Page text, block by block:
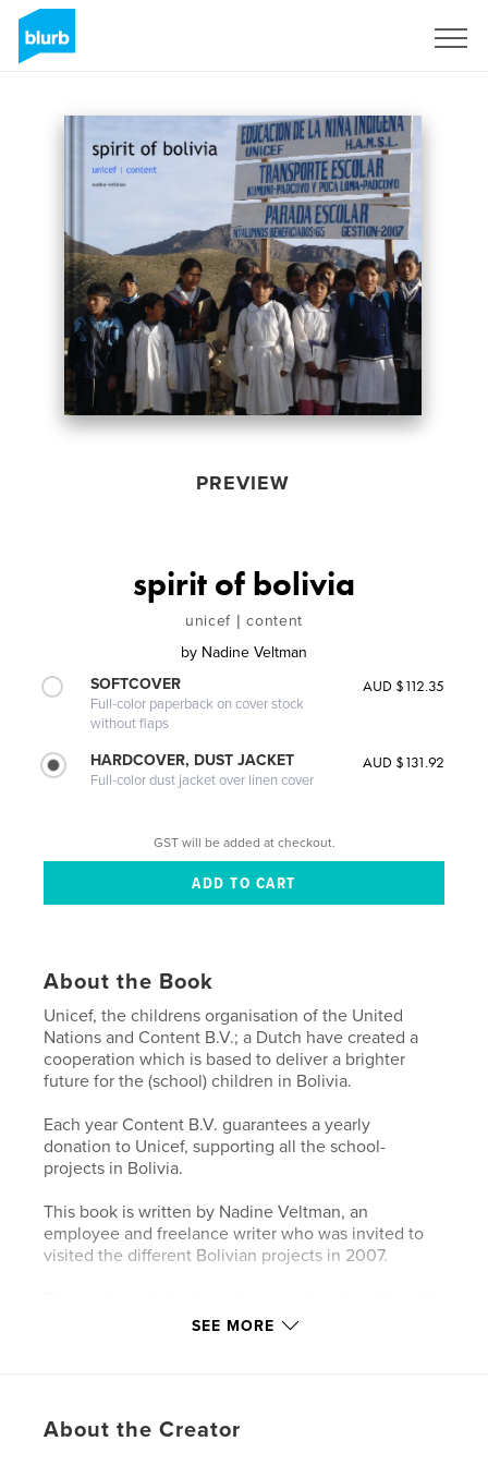
PREVIEW
spirit of bolivia
unicef | content
by Nadine Veltman
SOFTCOVER
Full-color paperback on cover stock
without flaps
AUD $112.35
HARDCOVER, DUST JACKET
Full-color dust jacket over linen cover
AUD $131.92
GST will be added at checkout.
About the Book
Unicef, the childrens organisation of the United
Nations and Content B.V.; a Dutch have created a
cooperation which is based to deliver a brighter
future for the (school) children in Bolivia.
Each year Content B.V. guarantees a yearly
donation to Unicef, supporting all the school-
projects in Bolivia.
This book is written by Nadine Veltman, an
employee and freelance writer who was invited to
visited the different Bolivian projects in 2007.
Project Option:Standard Landscape, 10×8 in, 25×20
SEE MORE
About the Creator